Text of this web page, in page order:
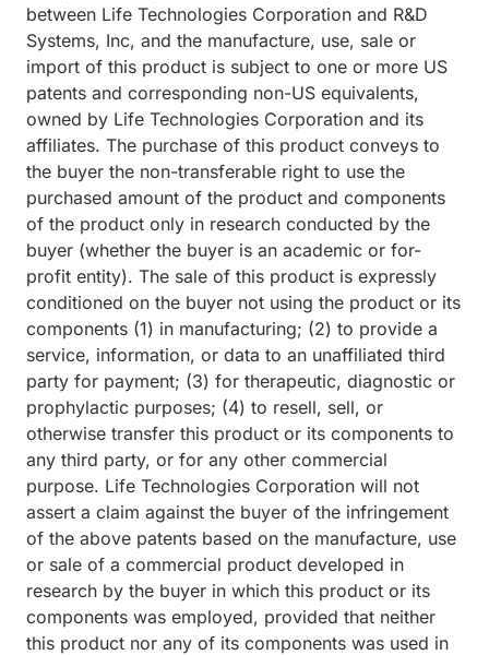
between Life Technologies Corporation and R&D
Systems, Inc, and the manufacture, use, sale or
import of this product is subject to one or more US
patents and corresponding non-US equivalents,
owned by Life Technologies Corporation and its
affiliates. The purchase of this product conveys to
the buyer the non-transferable right to use the
purchased amount of the product and components
of the product only in research conducted by the
buyer (whether the buyer is an academic or for-
profit entity). The sale of this product is expressly
conditioned on the buyer not using the product or its
components (1) in manufacturing; (2) to provide a
service, information, or data to an unaffiliated third
party for payment; (3) for therapeutic, diagnostic or
prophylactic purposes; (4) to resell, sell, or
otherwise transfer this product or its components to
any third party, or for any other commercial
purpose. Life Technologies Corporation will not
assert a claim against the buyer of the infringement
of the above patents based on the manufacture, use
or sale of a commercial product developed in
research by the buyer in which this product or its
components was employed, provided that neither
this product nor any of its components was used in